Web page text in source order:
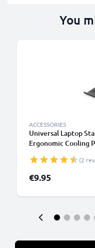
You
ACCESSORIES
Universal Laptop
Ergonomic Cooling
Cooler for Work,(2
€9.95